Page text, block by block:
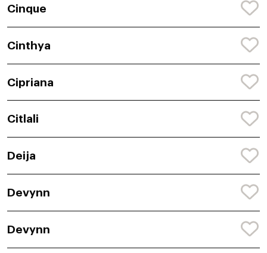
Cinque
Cinthya
Cipriana
Citlali
Deija
Devynn
Devynn